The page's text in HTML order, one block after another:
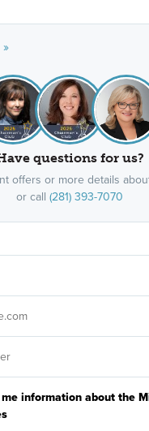
questions for us?
offers or more details
or call (281) 393-7070